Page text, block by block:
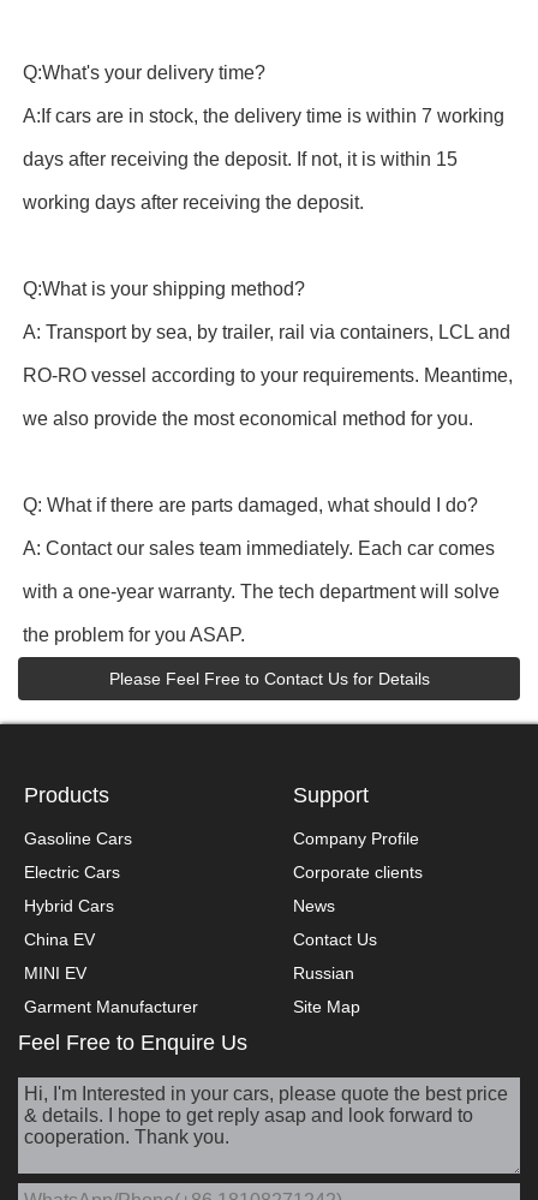
Q:What's your delivery time?
A:If cars are in stock, the delivery time is within 7 working
days after receiving the deposit. If not, it is within 15
working days after receiving the deposit.
Q:What is your shipping method?
A: Transport by sea, by trailer, rail via containers, LCL and
RO-RO vessel according to your requirements. Meantime,
we also provide the most economical method for you.
Q: What if there are parts damaged, what should I do?
A: Contact our sales team immediately. Each car comes
with a one-year warranty. The tech department will solve
the problem for you ASAP.
Please Feel Free to Contact Us for Details
Products
Gasoline Cars
Electric Cars
Hybrid Cars
China EV
MINI EV
Garment Manufacturer
Support
Company Profile
Corporate clients
News
Contact Us
Russian
Site Map
Feel Free to Enquire Us